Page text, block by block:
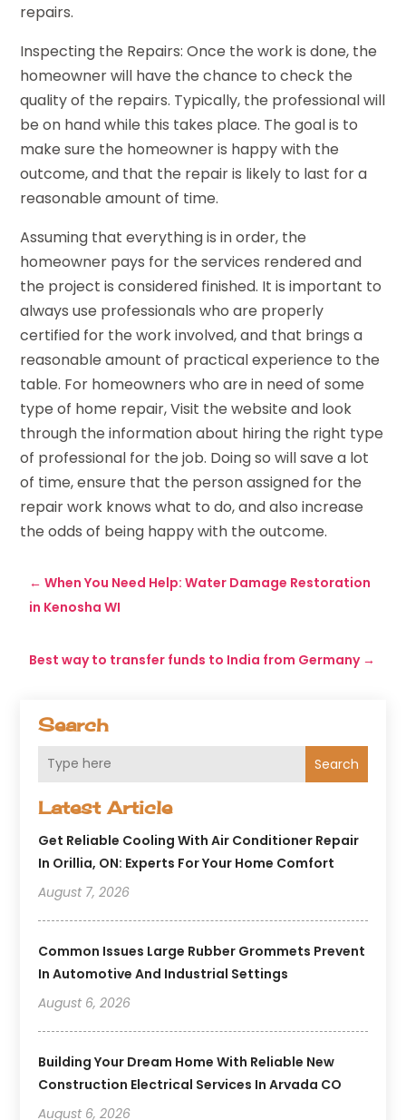
Search
Search
Latest Article
Get Reliable Cooling With Air Conditioner Repair
In Orillia, ON: Experts For Your Home Comfort
August 7, 2026
Common Issues Large Rubber Grommets Prevent
In Automotive And Industrial Settings
August 6, 2026
Building Your Dream Home With Reliable New
Construction Electrical Services In Arvada CO
August 6, 2026
repairs.
Inspecting the Repairs: Once the work is done, the
homeowner will have the chance to check the
quality of the repairs. Typically, the professional will
be on hand while this takes place. The goal is to
make sure the homeowner is happy with the
outcome, and that the repair is likely to last for a
reasonable amount of time.
Assuming that everything is in order, the
homeowner pays for the services rendered and
the project is considered finished. It is important to
always use professionals who are properly
certified for the work involved, and that brings a
reasonable amount of practical experience to the
table. For homeowners who are in need of some
type of home repair, Visit the website and look
through the information about hiring the right type
of professional for the job. Doing so will save a lot
of time, ensure that the person assigned for the
repair work knows what to do, and also increase
the odds of being happy with the outcome.
←When You Need Help: Water Damage Restoration
in Kenosha WI
Best way to transfer funds to India from Germany→